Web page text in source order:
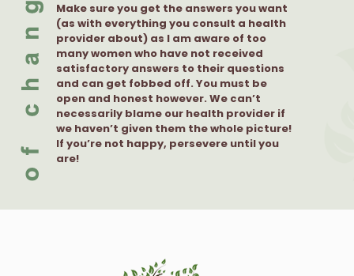
Make sure you get the answers you want
(as with everything you consult a health
provider about) as I am aware of too
many women who have not received
satisfactory answers to their questions
and can get fobbed off. You must be
open and honest however. We can’t
necessarily blame our health provider if
we haven’t given them the whole picture!
If you’re not happy, persevere until you
are!